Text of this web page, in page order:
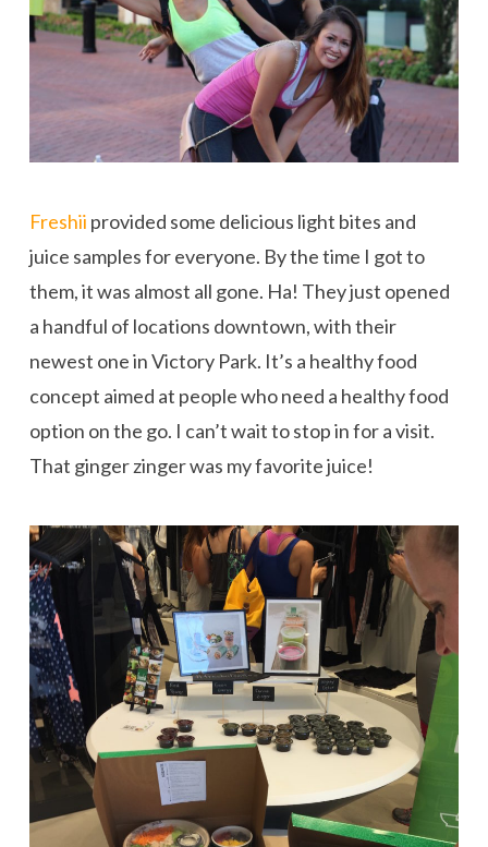
Freshii provided some delicious light bites and
juice samples for everyone. By the time I got to
them, it was almost all gone. Ha! They just opened
a handful of locations downtown, with their
newest one in Victory Park. It’s a healthy food
concept aimed at people who need a healthy food
option on the go. I can’t wait to stop in for a visit.
That ginger zinger was my favorite juice!